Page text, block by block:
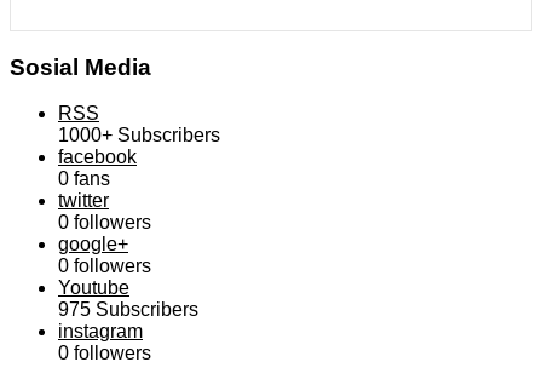
Sosial Media
RSS
1000+ Subscribers
facebook
0 fans
twitter
0 followers
google+
0 followers
Youtube
975 Subscribers
instagram
0 followers